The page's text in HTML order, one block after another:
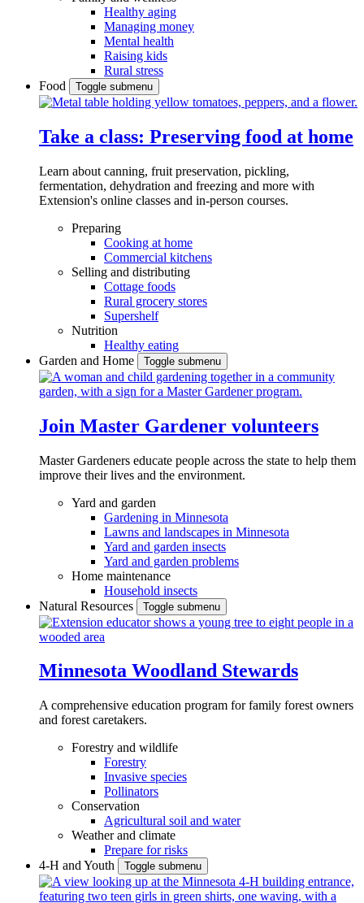
Healthy aging
Managing money
Mental health
Raising kids
Rural stress
Food
Toggle submenu
Take a class: Preserving food at home
Learn about canning, fruit preservation, pickling,
fermentation, dehydration and freezing and more with
Extension's online classes and in-person courses.
Preparing
Cooking at home
Commercial kitchens
Selling and distributing
Cottage foods
Rural grocery stores
Supershelf
Nutrition
Healthy eating
Garden and Home
Toggle submenu
Join Master Gardener volunteers
Master Gardeners educate people across the state to help them
improve their lives and the environment.
Yard and garden
Gardening in Minnesota
Lawns and landscapes in Minnesota
Yard and garden insects
Yard and garden problems
Home maintenance
Household insects
Natural Resources
Toggle submenu
Minnesota Woodland Stewards
A comprehensive education program for family forest owners
and forest caretakers.
Forestry and wildlife
Forestry
Invasive species
Pollinators
Conservation
Agricultural soil and water
Weather and climate
Prepare for risks
4-H and Youth
Toggle submenu